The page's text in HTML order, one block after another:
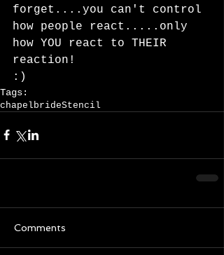
forget....you can't control
how people react.....only
how YOU react to THEIR
reaction!
:)
Tags:
chapel brideStencil
Comments